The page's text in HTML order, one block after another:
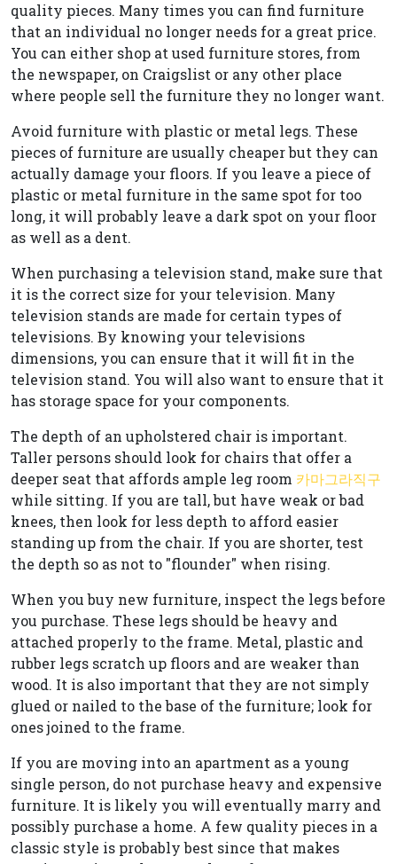
quality pieces. Many times you can find furniture
that an individual no longer needs for a great price.
You can either shop at used furniture stores, from
the newspaper, on Craigslist or any other place
where people sell the furniture they no longer want.
Avoid furniture with plastic or metal legs. These
pieces of furniture are usually cheaper but they can
actually damage your floors. If you leave a piece of
plastic or metal furniture in the same spot for too
long, it will probably leave a dark spot on your floor
as well as a dent.
When purchasing a television stand, make sure that
it is the correct size for your television. Many
television stands are made for certain types of
televisions. By knowing your televisions
dimensions, you can ensure that it will fit in the
television stand. You will also want to ensure that it
has storage space for your components.
The depth of an upholstered chair is important.
Taller persons should look for chairs that offer a
deeper seat that affords ample leg room 카마그라직구
while sitting. If you are tall, but have weak or bad
knees, then look for less depth to afford easier
standing up from the chair. If you are shorter, test
the depth so as not to "flounder" when rising.
When you buy new furniture, inspect the legs before
you purchase. These legs should be heavy and
attached properly to the frame. Metal, plastic and
rubber legs scratch up floors and are weaker than
wood. It is also important that they are not simply
glued or nailed to the base of the furniture; look for
ones joined to the frame.
If you are moving into an apartment as a young
single person, do not purchase heavy and expensive
furniture. It is likely you will eventually marry and
possibly purchase a home. A few quality pieces in a
classic style is probably best since that makes